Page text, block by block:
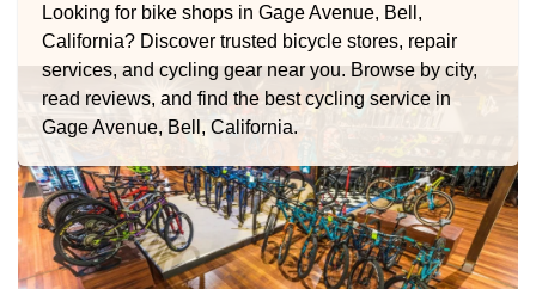
Looking for bike shops in Gage Avenue, Bell,
California? Discover trusted bicycle stores, repair
services, and cycling gear near you. Browse by city,
read reviews, and find the best cycling service in
Gage Avenue, Bell, California.